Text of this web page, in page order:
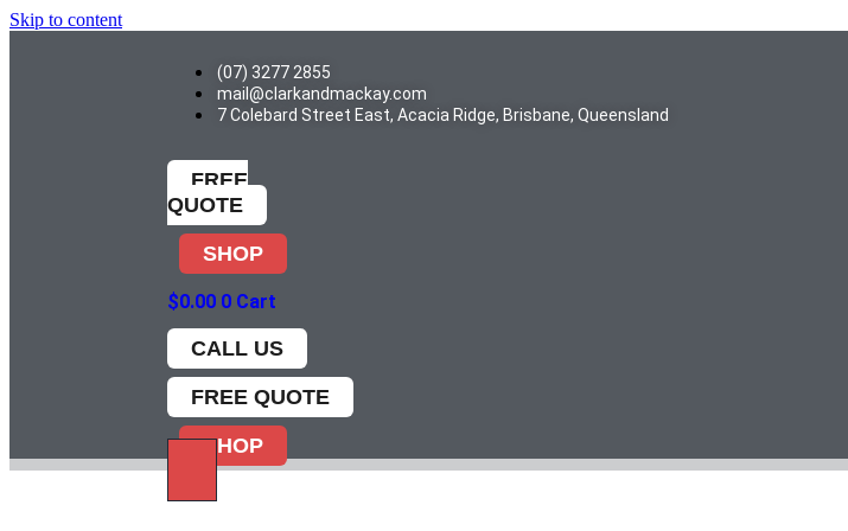
Skip to content
(07) 3277 2855
mail@clarkandmackay.com
7 Colebard Street East, Acacia Ridge, Brisbane, Queensland
FREE
QUOTE
SHOP
$0.00 0 Cart
CALL US
FREE QUOTE
SHOP